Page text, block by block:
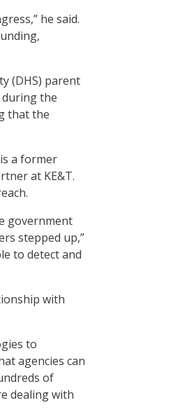
he said.
(DHS) parent
during the
that the
a former
at KE&T.
government
stepped up,”
to detect and
with
to
agencies can
of
dealing with